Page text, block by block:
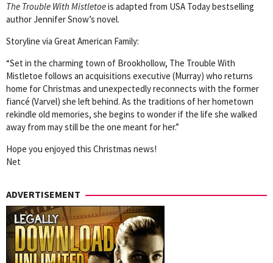
The Trouble With Mistletoeis adapted from USA Today bestselling
author Jennifer Snow’s novel.
Storyline via Great American Family:
“Set in the charming town of Brookhollow, The Trouble With
Mistletoe follows an acquisitions executive (Murray) who returns
home for Christmas and unexpectedly reconnects with the former
fiancé (Varvel) she left behind. As the traditions of her hometown
rekindle old memories, she begins to wonder if the life she walked
away from may still be the one meant for her.”
Hope you enjoyed this Christmas news!
Net
ADVERTISEMENT